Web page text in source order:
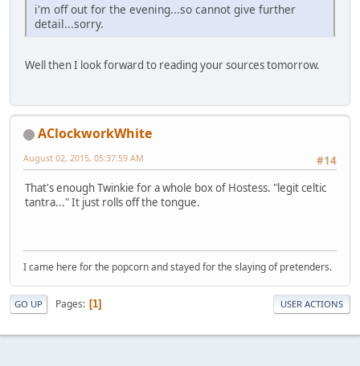
i'm off out for the evening...so cannot give further
detail...sorry.
Well then I look forward to reading your sources tomorrow.
AClockworkWhite
#14
August 02, 2015, 05:37:59 AM
That's enough Twinkie for a whole box of Hostess. "legit celtic
tantra..." It just rolls off the tongue.
I came here for the popcorn and stayed for the slaying of pretenders.
GO UP Pages 1 USER ACTIONS